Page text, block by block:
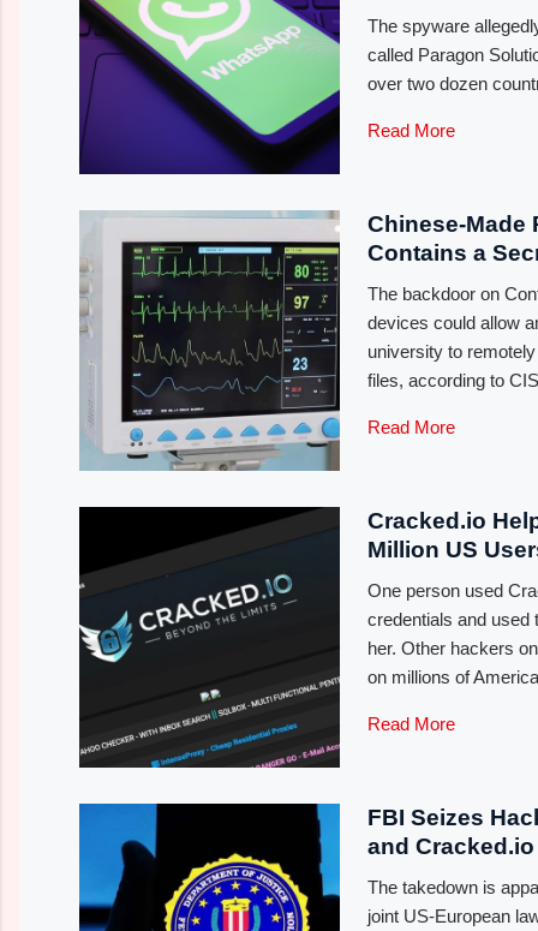
The spyware
called Paragon
over two dozen
Read More
Chinese-Made
Contains a
The backdoor on
devices could allow
university to
files, according to
Read More
Cracked.io
Million US
One person used
credentials and used
her. Other hackers
on millions of
Read More
FBI Seizes
and Cracked.io
The takedown is
joint US-European